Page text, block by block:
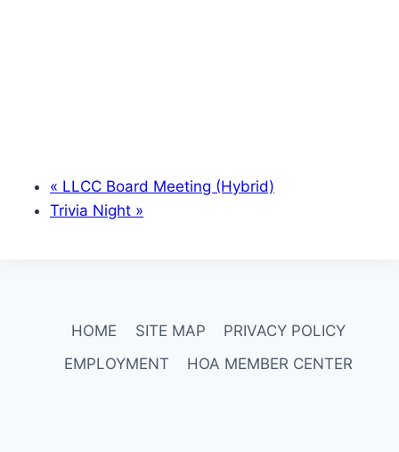
« LLCC Board Meeting (Hybrid)
Trivia Night »
HOME SITE MAP
PRIVACY POLICY
EMPLOYMENT
HOA MEMBER CENTER